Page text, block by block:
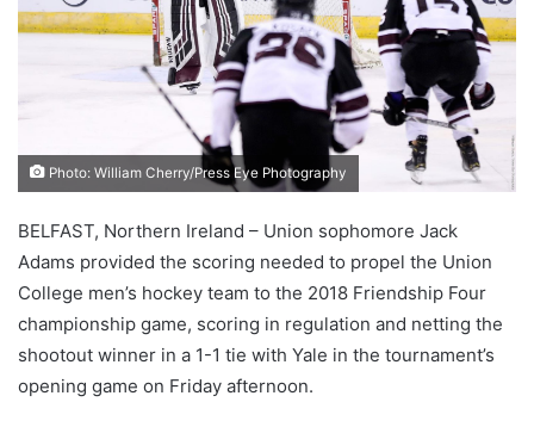
Photo: William Cherry/Press Eye Photography
BELFAST, Northern Ireland – Union sophomore Jack
Adams provided the scoring needed to propel the Union
College men’s hockey team to the 2018 Friendship Four
championship game, scoring in regulation and netting the
shootout winner in a 1-1 tie with Yale in the tournament’s
opening game on Friday afternoon.